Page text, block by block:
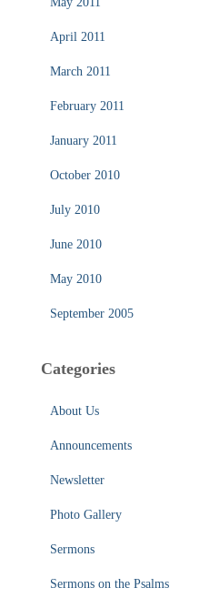
April 2011
March 2011
February 2011
January 2011
October 2010
July 2010
June 2010
May 2010
September 2005
Categories
About Us
Announcements
Newsletter
Photo Gallery
Sermons
Sermons on the Psalms